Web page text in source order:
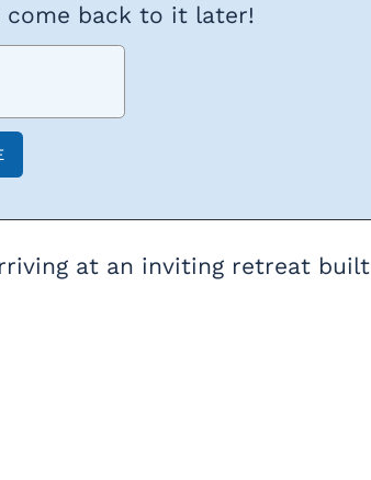
come back to it later!
at an inviting retreat built